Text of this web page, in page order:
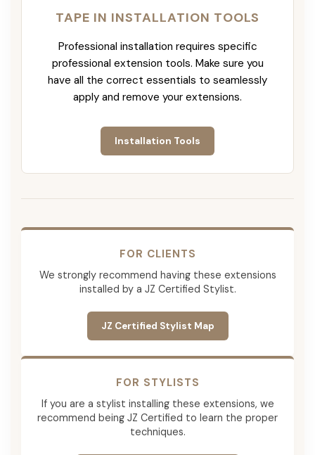
TAPE IN INSTALLATION TOOLS
Professional installation requires specific
professional extension tools. Make sure you
have all the correct essentials to seamlessly
apply and remove your extensions.
Installation Tools
FOR CLIENTS
We strongly recommend having these extensions
installed by a JZ Certified Stylist.
JZ Certified Stylist Map
FOR STYLISTS
If you are a stylist installing these extensions, we
recommend being JZ Certified to learn the proper
techniques.